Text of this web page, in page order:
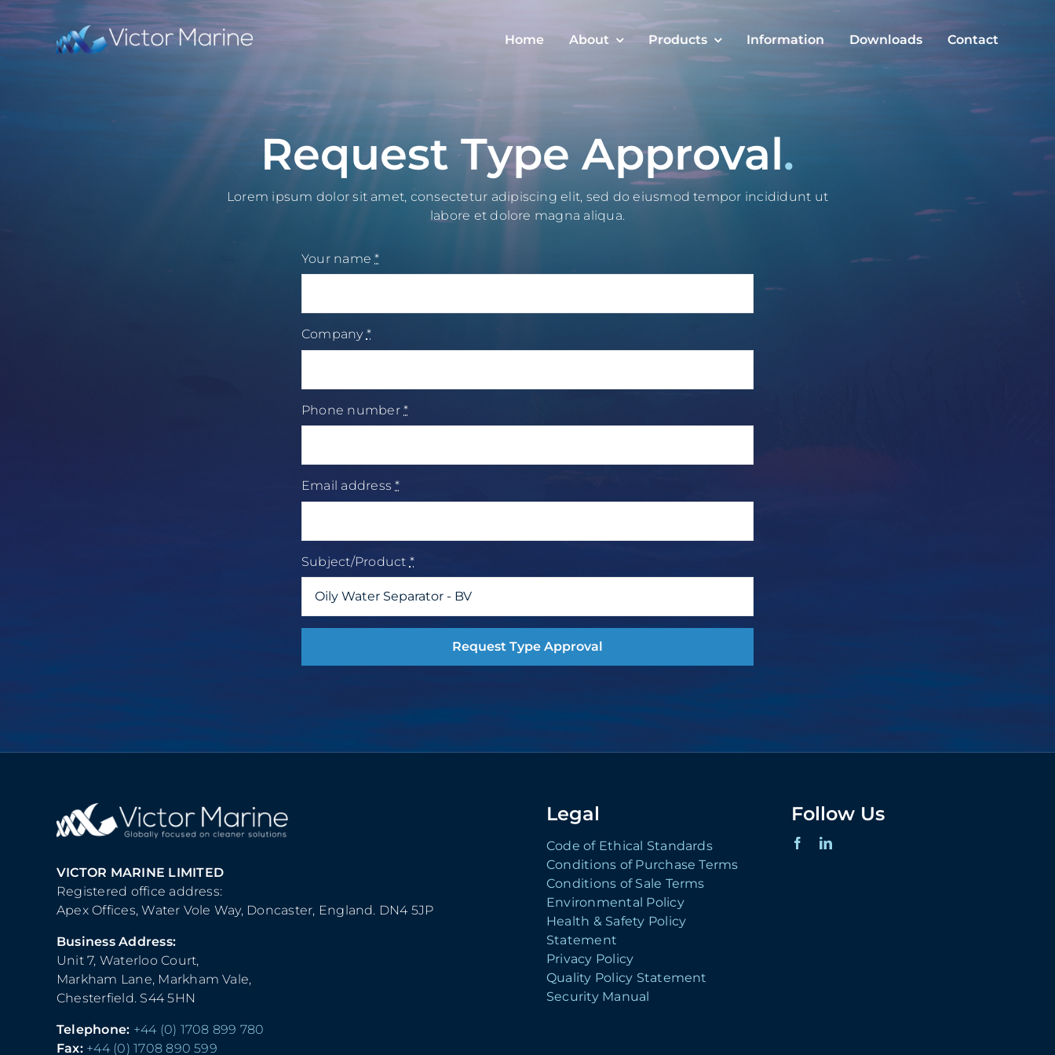
Skip
to
content
Home About Products Information Downloads Contact
Request Type Approval.
Lorem ipsum dolor sit amet, consectetur adipiscing elit, sed do eiusmod tempor incididunt ut
labore et dolore magna aliqua.
Your name*
Company *
Phone number*
Email address*
Subject/Product *
Request Type Approval
VICTOR MARINE LIMITED
Registered office address:
Apex Offices, Water Vole Way, Doncaster, England. DN4 5JP
Business Address:
Unit 7, Waterloo Court,
Markham Lane, Markham Vale,
Chesterfield. S44 5HN
Telephone: +44 (0) 1708 899 780
Fax: +44 (0) 1708 890 599
Legal
Code of Ethical Standards
Conditions of Purchase Terms
Conditions of Sale Terms
Environmental Policy
Health & Safety Policy
Statement
Privacy Policy
Quality Policy Statement
Security Manual
Follow Us